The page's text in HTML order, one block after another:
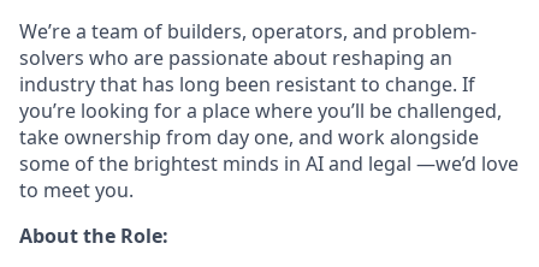
We’re a team of builders, operators, and problem-
solvers who are passionate about reshaping an
industry that has long been resistant to change. If
you’re looking for a place where you’ll be challenged,
take ownership from day one, and work alongside
some of the brightest minds in AI and legal —we’d love
to meet you.
About the Role: